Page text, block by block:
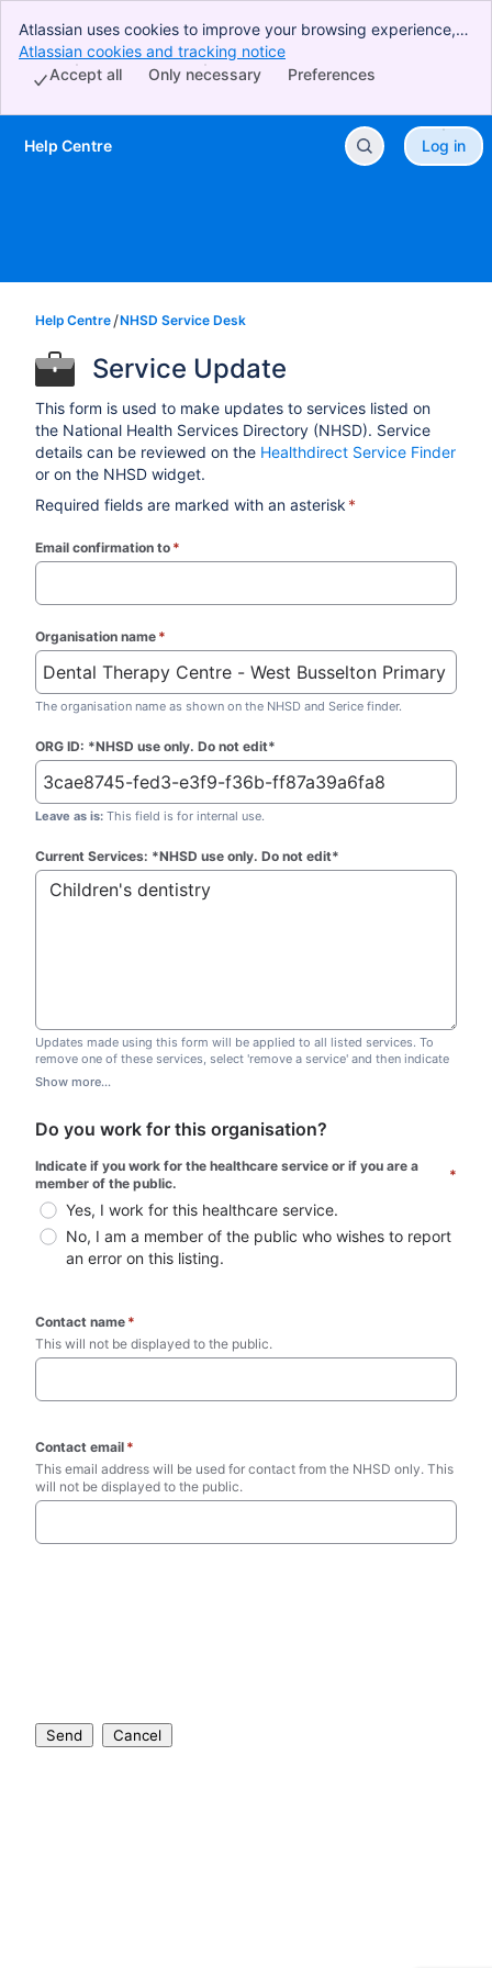
Atlassian uses cookies to improve your browsing experience,
perform analytics and research, and conduct advertising.
Accept all cookies to indicate that you agree to our use of
Atlassian cookies and tracking notice
Preferences
Only necessary
Accept all
Skip to Main Content
Help Centre Log in
Help Centre NHSD Service Desk
Service Update
This form is used to make updates to services listed on
the National Health Services Directory (NHSD). Service
details can be reviewed on the Healthdirect Service Finder
or on the NHSD widget.
Required fields are marked with an asterisk *
Email confirmation to *
Organisation name *
The organisation name as shown on the NHSD and Serice finder.
ORG ID: *NHSD use only. Do not edit*
Leave as is: This field is for internal use.
Current Services: *NHSD use only. Do not edit*
Updates made using this form will be applied to all listed services. To
remove one of these services, select 'remove a service' and then indicate
which one you wish to remove. Do not edit this list.
Show more...
Do you work for this organisation?
Indicate if you work for the healthcare service or if you are a
member of the public.
*
Yes, I work for this healthcare service.
No, I am a member of the public who wishes to report
an error on this listing.
Contact name *
This will not be displayed to the public.
Contact email *
This email address will be used for contact from the NHSD only. This
will not be displayed to the public.
Send Cancel